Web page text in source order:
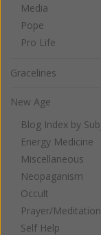
Media
Pope
Pro Life
Gracelines
New Age
Blog Index by
Energy Medicine
Miscellaneous
Neopaganism
Occult
Prayer/Meditation
Self Help